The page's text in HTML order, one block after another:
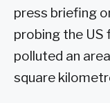
press briefing
probing the US
polluted an
square